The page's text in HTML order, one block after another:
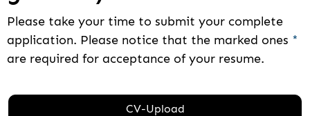
Please take your time to submit your complete
application. Please notice that the marked ones *
are required for acceptance of your resume.
CV-Upload